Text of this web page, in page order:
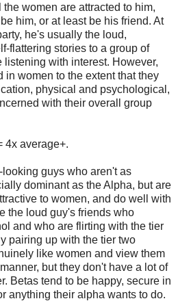
women are attracted to him,
him, or at least be his friend. At
he's usually the loud,
flattering stories to a group of
listening with interest. However,
in women to the extent that they
physical and psychological,
with their overall group
4x average+.
guys who aren't as
dominant as the Alpha, but are
to women, and do well with
the loud guy's friends who
and who are flirting with the tier
pairing up with the tier two
like women and view them
but they don't have a lot of
Betas tend to be happy, secure in
anything their alpha wants to do.